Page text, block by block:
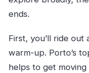
ends.
First, you’ll ride out
warm-up. Porto’s
helps to get